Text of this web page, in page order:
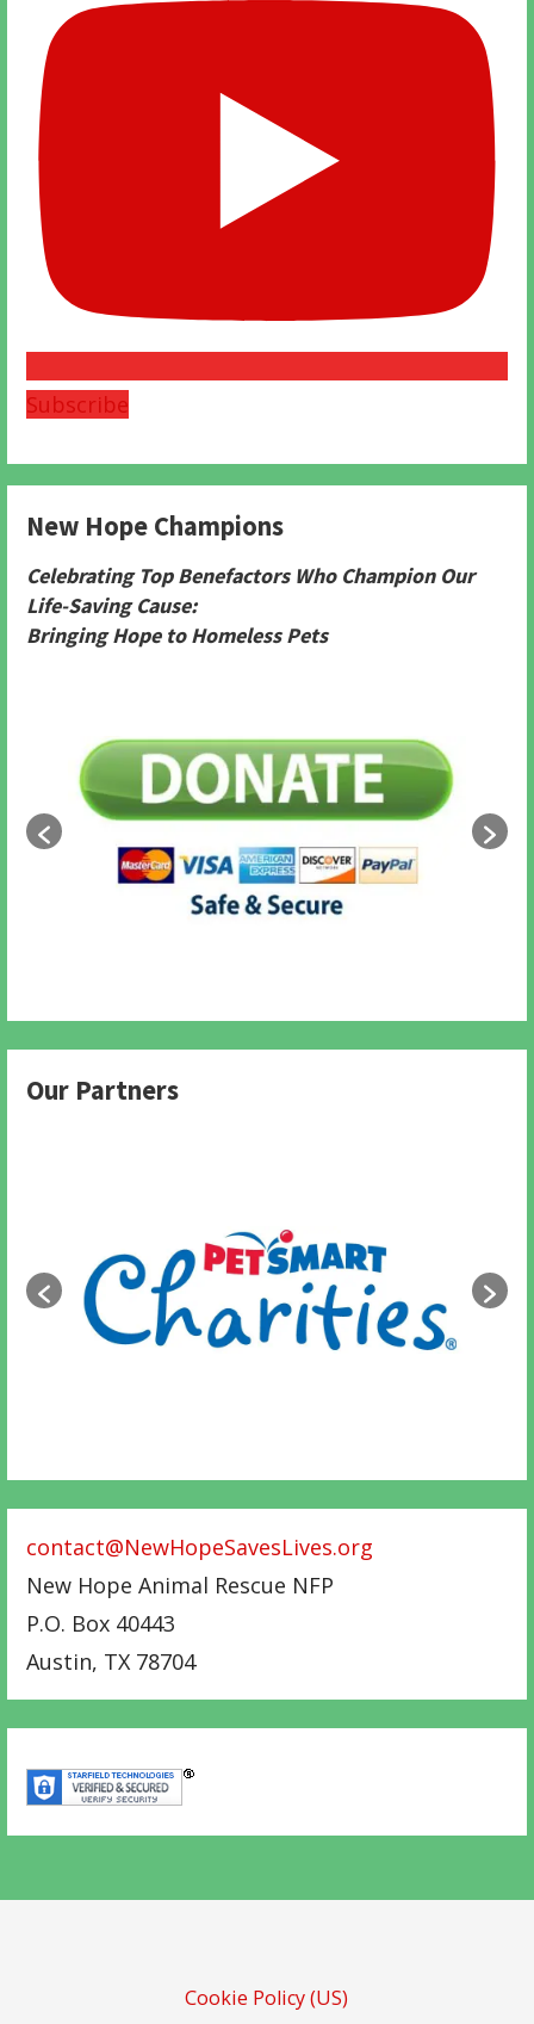
Subscribe
New Hope Champions
Celebrating Top Benefactors Who Champion Our
Life-Saving Cause:
Bringing Hope to Homeless Pets
Our Partners
contact@NewHopeSavesLives.org
New Hope Animal Rescue NFP
P.O. Box 40443
Austin, TX 78704
Cookie Policy (US)